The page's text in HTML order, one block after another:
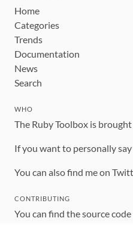
Home
Categories
Trends
Documentation
News
Search
WHO
The Ruby Toolbox is
If you want to personally
You can also find me on
CONTRIBUTING
You can find the source